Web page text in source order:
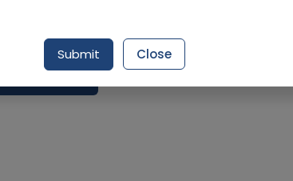
by Today, 02:00 pm - 05:00 pm
Submit Close